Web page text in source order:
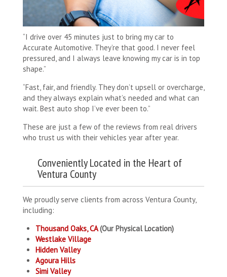
“I drive over 45 minutes just to bring my car to
Accurate Automotive. They’re that good. I never feel
pressured, and I always leave knowing my car is in top
shape.”
“Fast, fair, and friendly. They don’t upsell or overcharge,
and they always explain what’s needed and what can
wait. Best auto shop I’ve ever been to.”
These are just a few of the reviews from real drivers
who trust us with their vehicles year after year.
Conveniently Located in the Heart of
Ventura County
We proudly serve clients from across Ventura County,
including:
Thousand Oaks, CA(Our Physical Location)
Westlake Village
Hidden Valley
Agoura Hills
Simi Valley